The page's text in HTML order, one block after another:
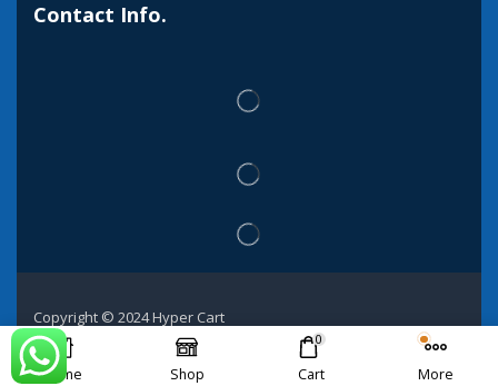
Contact Info.
Copyright © 2024 Hyper Cart
Home Shop
0
Cart More